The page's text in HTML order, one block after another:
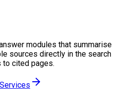
modules that summarise
sources directly in the search
cited pages.